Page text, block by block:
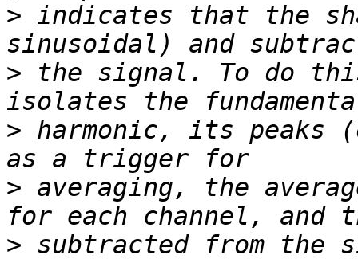
> indicates that the
> the signal. To do
> harmonic, its peaks
> averaging, the
> subtracted from the